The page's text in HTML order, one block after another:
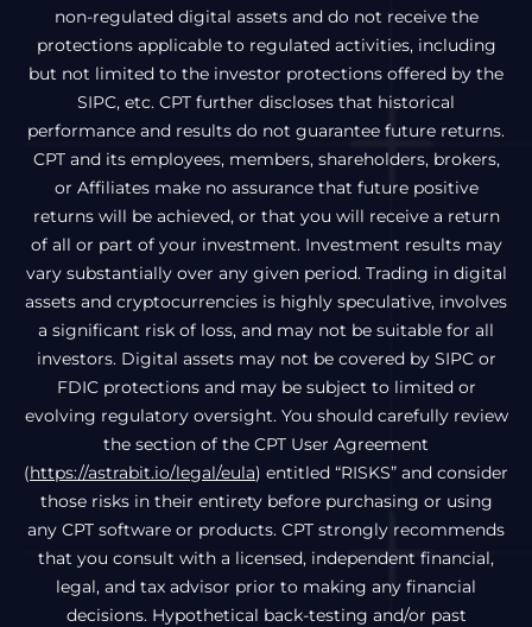
non-regulated digital assets and do not receive the
protections applicable to regulated activities, including
but not limited to the investor protections offered by the
SIPC, etc. CPT further discloses that historical
performance and results do not guarantee future returns.
CPT and its employees, members, shareholders, brokers,
or Affiliates make no assurance that future positive
returns will be achieved, or that you will receive a return
of all or part of your investment. Investment results may
vary substantially over any given period. Trading in digital
assets and cryptocurrencies is highly speculative, involves
a significant risk of loss, and may not be suitable for all
investors. Digital assets may not be covered by SIPC or
FDIC protections and may be subject to limited or
evolving regulatory oversight. You should carefully review
the section of the CPT User Agreement
(https://astrabit.io/legal/eula) entitled “RISKS” and consider
those risks in their entirety before purchasing or using
any CPT software or products. CPT strongly recommends
that you consult with a licensed, independent financial,
legal, and tax advisor prior to making any financial
decisions. Hypothetical back-testing and/or past